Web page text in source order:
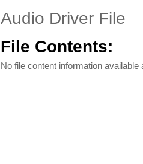
Audio Driver File
File Contents:
No file content information available